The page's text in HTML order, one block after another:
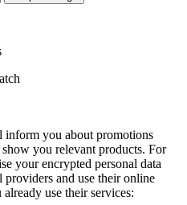
you about promotions
you relevant products. For
your encrypted personal data
and use their online
use their services: